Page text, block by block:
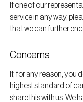
If one of our
service in any way,
that we can further
Concerns
If, for any reason, you
highest standard of
share this with us. We